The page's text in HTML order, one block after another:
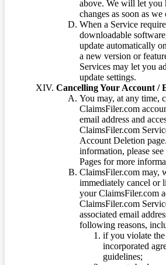
above. We will let you
changes as soon as we
When a Service
downloadable
update automatically
a new version or
Services may let you
update settings.
Cancelling Your Account /
You may, at any time,
ClaimsFiler.com
email address and
ClaimsFiler.com
Account Deletion
information, please
Pages for more
ClaimsFiler.com may,
immediately cancel or
your ClaimsFiler.com
ClaimsFiler.com
associated email
following reasons,
if you violate
incorporated
guidelines;